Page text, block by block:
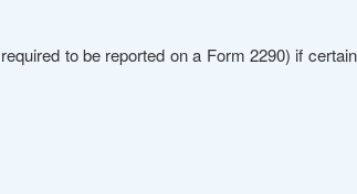
to be reported on a Form 2290) if